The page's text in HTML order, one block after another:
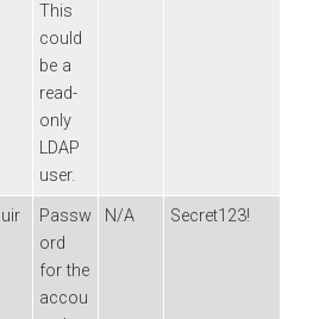
This
could
be a
read-
only
LDAP
user.
Passw
ord
for the
accou
N/A Secret123!